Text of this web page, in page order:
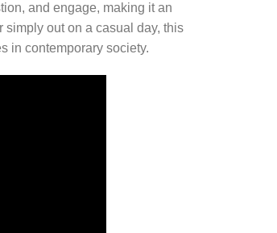
and engage, making it an
out on a casual day, this
in contemporary society.